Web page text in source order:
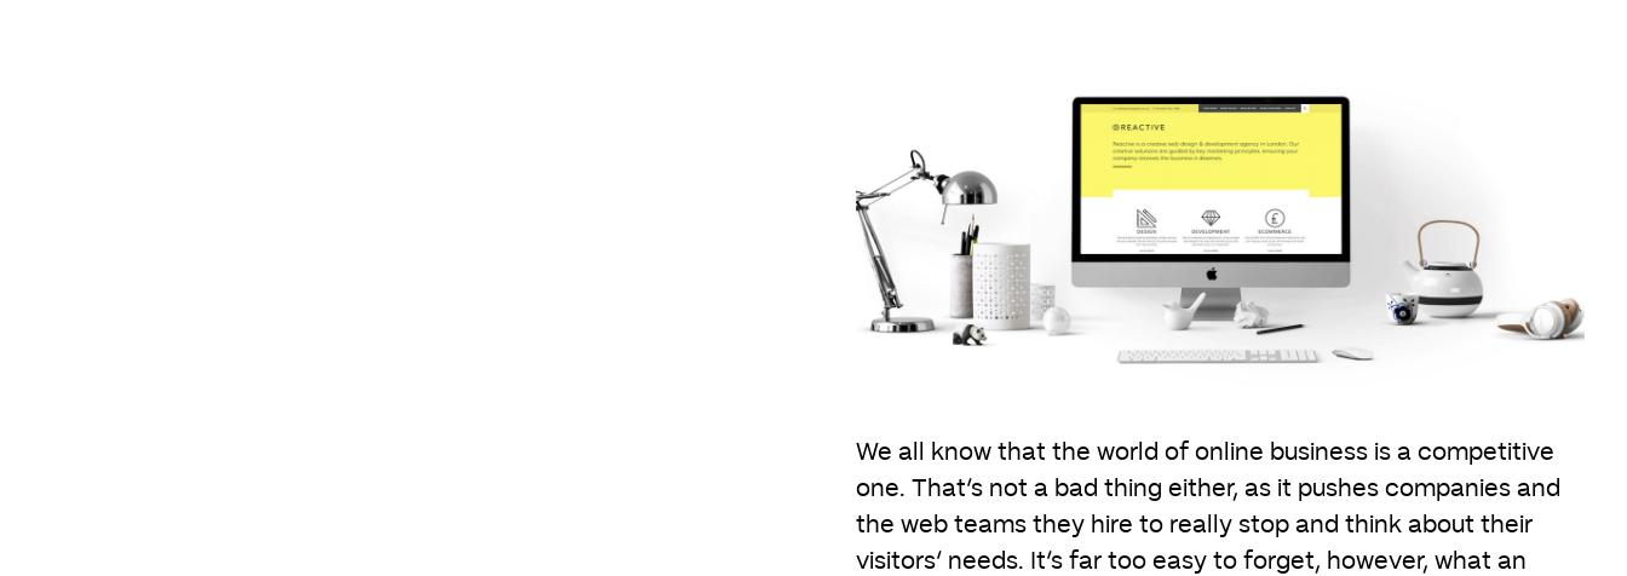
We all know that the world of online business is a competitive
one. That’s not a bad thing either, as it pushes companies and
the web teams they hire to really stop and think about their
visitors’ needs. It’s far too easy to forget, however, what an